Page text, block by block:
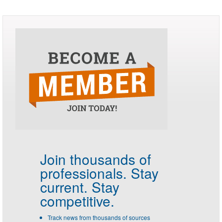
Join thousands of
professionals. Stay
current. Stay
competitive.
Track news from thousands of sources